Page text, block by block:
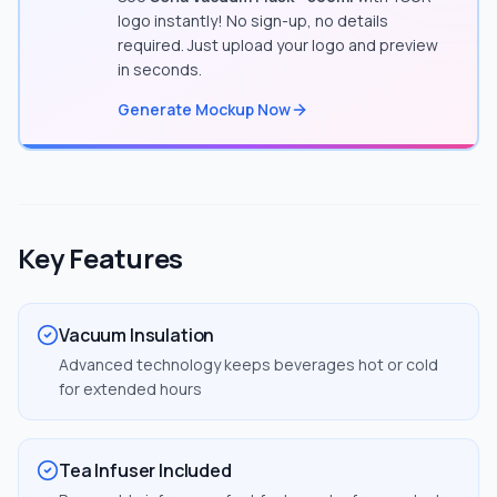
logo instantly! No sign-up, no details
required. Just upload your logo and preview
in seconds.
Generate Mockup Now
Key Features
Vacuum Insulation
Advanced technology keeps beverages hot or cold
for extended hours
Tea Infuser Included